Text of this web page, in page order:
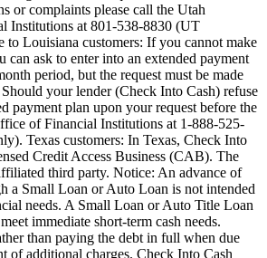
or complaints please call the Utah
Institutions at 801-538-8830 (UT
to Louisiana customers: If you cannot make
can ask to enter into an extended payment
period, but the request must be made
your lender (Check Into Cash) refuse
payment plan upon your request before the
of Financial Institutions at 1-888-525-
Texas customers: In Texas, Check Into
Credit Access Business (CAB). The
third party. Notice: An advance of
a Small Loan or Auto Loan is not intended
needs. A Small Loan or Auto Title Loan
immediate short-term cash needs.
than paying the debt in full when due
of additional charges. Check Into Cash